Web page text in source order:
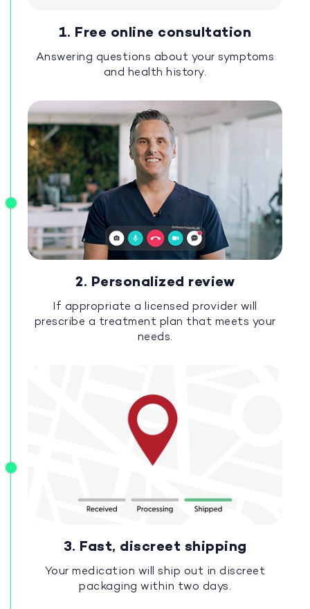
1. Free online consultation
Answering questions about your symptoms
and health history.
2. Personalized review
If appropriate a licensed provider will
prescribe a treatment plan that meets your
needs.
3. Fast, discreet shipping
Your medication will ship out in discreet
packaging within two days.